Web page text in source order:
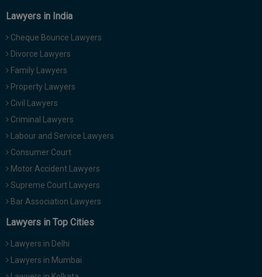
Lawyers in India
Cheque Bounce Lawyers
Divorce Lawyers
Family Lawyers
Property Lawyers
Civil Lawyers
Criminal Lawyers
Labour and Service Lawyers
Consumer Court
Motor Accident Lawyers
Supreme Court Lawyers
Bar Association Lawyers
Lawyers in Top Cities
Lawyers in Delhi
Lawyers in Mumbai
discount
for
your
effort
NOTIFY ME
We
won’t
your
email
for
spam,
just
to
notify
you
to
more
give
us
Call
at
:+91
98109
or
Mail
info@soolegal.com